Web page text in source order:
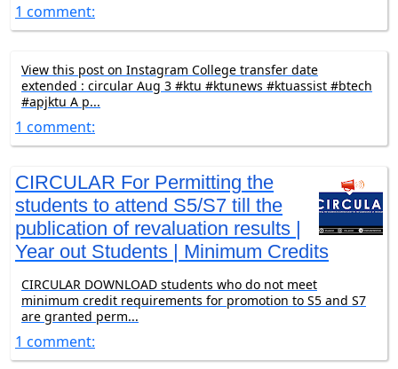
1 comment:
View this post on Instagram College transfer date
extended : circular Aug 3 #ktu #ktunews #ktuassist #btech
#apjktu A p...
1 comment:
CIRCULAR For Permitting the
students to attend S5/S7 till the
publication of revaluation results |
Year out Students | Minimum Credits
CIRCULAR DOWNLOAD students who do not meet
minimum credit requirements for promotion to S5 and S7
are granted perm...
1 comment: